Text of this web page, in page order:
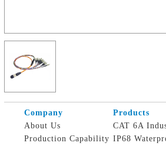
Company Products
About Us
Production Capability
CAT 6A
IP68